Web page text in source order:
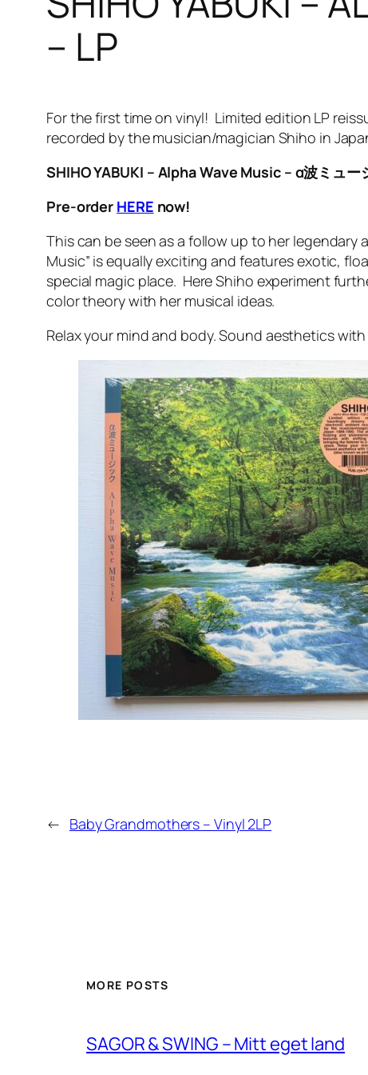
– LP
For the first time on vinyl! Limited edition LP
recorded by the musician/magician Shiho in
SHIHO YABUKI – Alpha Wave Music – α波ミュー
Pre-order HERE now!
This can be seen as a follow up to her legendary
Music” is equally exciting and features exotic,
special magic place. Here Shiho experiment
color theory with her musical ideas.
Relax your mind and body. Sound aesthetics
← Baby Grandmothers – Vinyl 2LP
MORE POSTS
SAGOR & SWING – Mitt eget land